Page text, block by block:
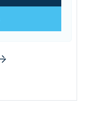
Next page